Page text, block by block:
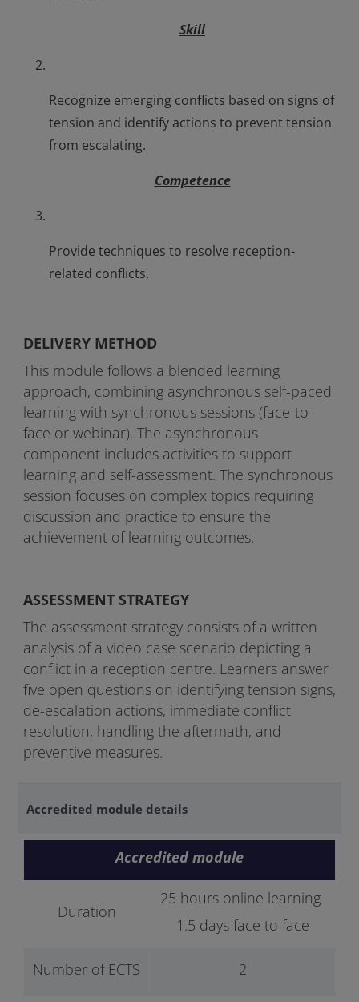
Skill
Recognize emerging conflicts based on signs of
tension and identify actions to prevent tension
from escalating.
Competence
Provide techniques to resolve reception-
related conflicts.
DELIVERY METHOD
This module follows a blended learning
approach, combining asynchronous self-paced
learning with synchronous sessions (face-to-
face or webinar). The asynchronous
component includes activities to support
learning and self-assessment. The synchronous
session focuses on complex topics requiring
discussion and practice to ensure the
achievement of learning outcomes.
ASSESSMENT STRATEGY
The assessment strategy consists of a written
analysis of a video case scenario depicting a
conflict in a reception centre. Learners answer
five open questions on identifying tension signs,
de-escalation actions, immediate conflict
resolution, handling the aftermath, and
preventive measures.
Accredited module details
Accredited module
Duration
25 hours online learning
1.5 days face to face
Number of ECTS 2